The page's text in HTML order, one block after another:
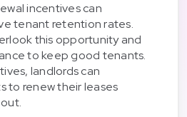
incentives can
tenant retention rates.
this opportunity and
to keep good tenants.
landlords can
to renew their leases